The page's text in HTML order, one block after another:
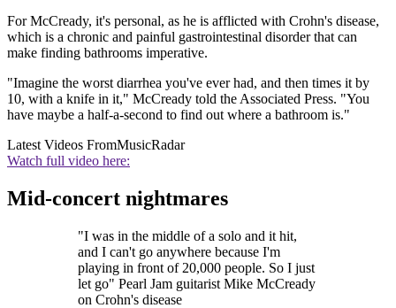
For McCready, it's personal, as he is afflicted with Crohn's disease,
which is a chronic and painful gastrointestinal disorder that can
make finding bathrooms imperative.
"Imagine the worst diarrhea you've ever had, and then times it by
10, with a knife in it," McCready told the Associated Press. "You
have maybe a half-a-second to find out where a bathroom is."
Latest Videos FromMusicRadar
Watch full video here:
Mid-concert nightmares
"I was in the middle of a solo and it hit,
and I can't go anywhere because I'm
playing in front of 20,000 people. So I just
let go" Pearl Jam guitarist Mike McCready
on Crohn's disease